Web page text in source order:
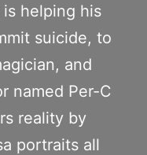
helping his
suicide, to
and
named Per-C
reality by
portraits all